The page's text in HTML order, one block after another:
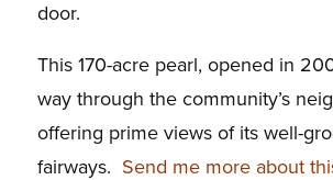
door.
This 170-acre pearl, opened in
way through the community’s
offering prime views of its well-
fairways. Send me more about